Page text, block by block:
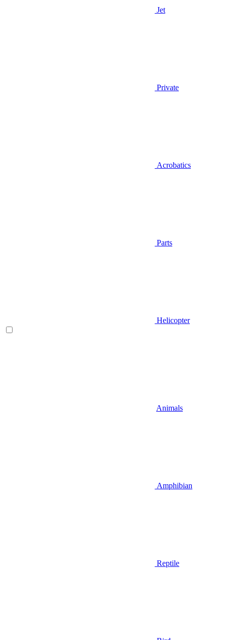
Jet
Private
Acrobatics
Parts
Helicopter
Animals
Amphibian
Reptile